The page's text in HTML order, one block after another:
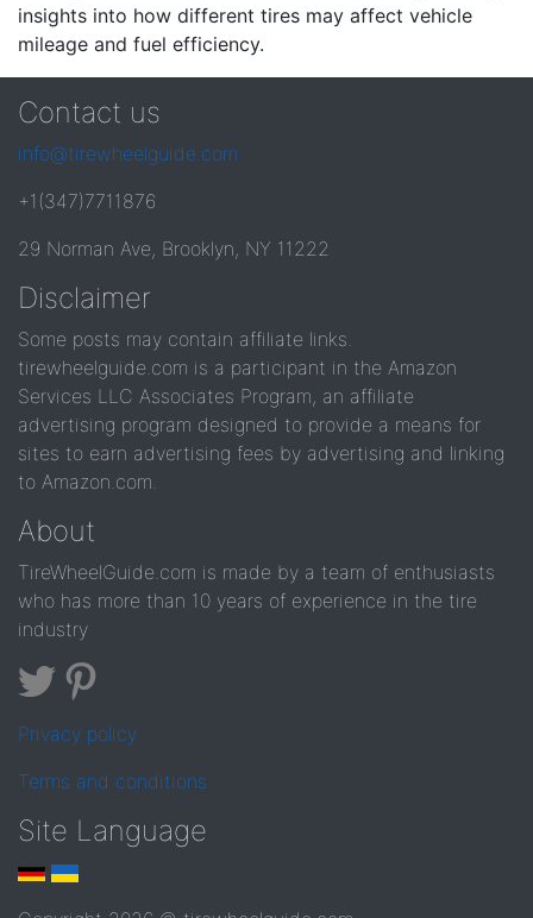
insights into how different tires may affect vehicle
mileage and fuel efficiency.
Contact us
info@tirewheelguide.com
+1(347)7711876
29 Norman Ave, Brooklyn, NY 11222
Disclaimer
Some posts may contain affiliate links.
tirewheelguide.com is a participant in the Amazon
Services LLC Associates Program, an affiliate
advertising program designed to provide a means for
sites to earn advertising fees by advertising and linking
to Amazon.com.
About
TireWheelGuide.com is made by a team of enthusiasts
who has more than 10 years of experience in the tire
industry
Privacy policy
Terms and conditions
Site Language